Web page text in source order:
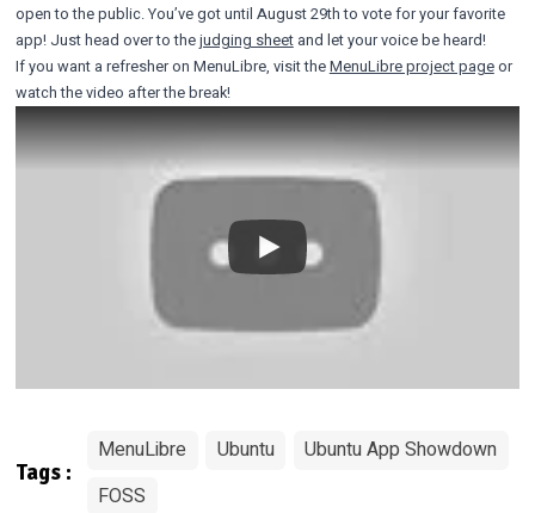
open to the public. You’ve got until August 29th to vote for your favorite
app! Just head over to thejudging sheetand let your voice be heard!
If you want a refresher on MenuLibre, visit theMenuLibre project pageor
watch the video after the break!
Tags :
MenuLibre Ubuntu
Ubuntu App Showdown
FOSS